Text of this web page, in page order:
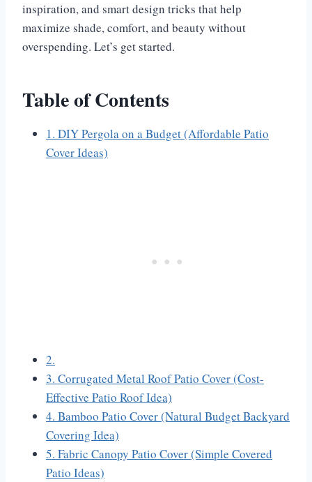
inspiration, and smart design tricks that help
maximize shade, comfort, and beauty without
overspending. Let’s get started.
Table of Contents
1. DIY Pergola on a Budget (Affordable Patio
Cover Ideas)
2.
3. Corrugated Metal Roof Patio Cover (Cost-
Effective Patio Roof Idea)
4. Bamboo Patio Cover (Natural Budget Backyard
Covering Idea)
5. Fabric Canopy Patio Cover (Simple Covered
Patio Ideas)